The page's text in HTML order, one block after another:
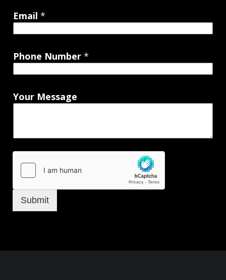
Email *
Phone Number *
Your Message
Submit